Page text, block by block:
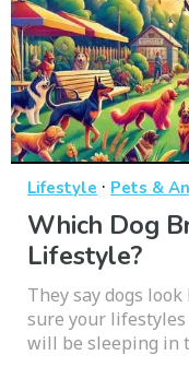
Lifestyle · Pets &
Which Dog
Lifestyle?
They say dogs
sure your
will be sleeping in